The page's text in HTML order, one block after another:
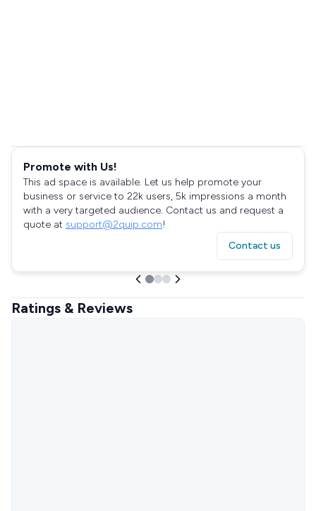
Promote with Us!
This ad space is available. Let us help promote your
business or service to 22k users, 5k impressions a month
with a very targeted audience. Contact us and request a
quote at support@2quip.com!
Contact us
Ratings & Reviews